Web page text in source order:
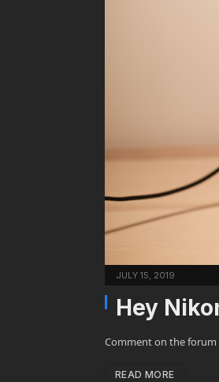
JULY 15, 2019
Hey
Comment on the forum
READ MORE